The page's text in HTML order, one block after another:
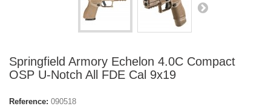
Springfield Armory Echelon 4.0C Compact
OSP U-Notch All FDE Cal 9x19
Reference: 090518